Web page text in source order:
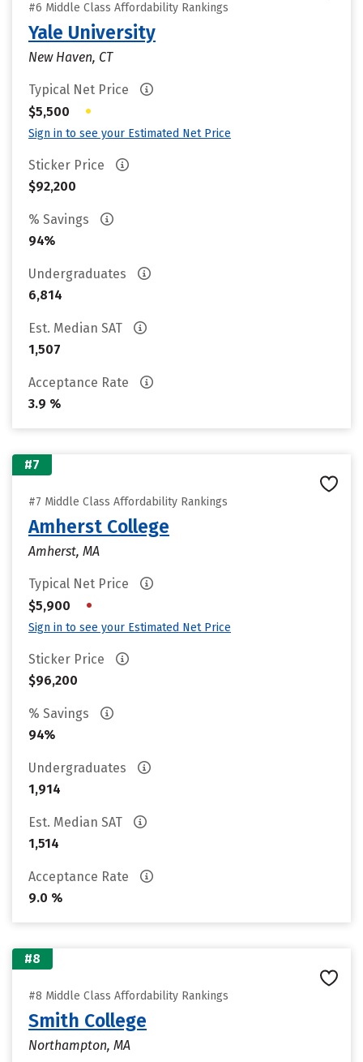
#6 Middle Class Affordability Rankings
Yale University
New Haven, CT
Typical Net Price
$5,500
•
Sign in to see your Estimated Net Price
Sticker Price
$92,200
% Savings
94%
Undergraduates
6,814
Est. Median SAT
1,507
Acceptance Rate
3.9 %
#7
#7 Middle Class Affordability Rankings
Amherst College
Amherst, MA
Typical Net Price
$5,900
•
Sign in to see your Estimated Net Price
Sticker Price
$96,200
% Savings
94%
Undergraduates
1,914
Est. Median SAT
1,514
Acceptance Rate
9.0 %
#8
#8 Middle Class Affordability Rankings
Smith College
Northampton, MA